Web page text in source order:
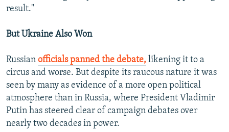
result."
But Ukraine Also Won
Russian officials panned the debate, likening it to a
circus and worse. But despite its raucous nature it was
seen by many as evidence of a more open political
atmosphere than in Russia, where President Vladimir
Putin has steered clear of campaign debates over
nearly two decades in power.